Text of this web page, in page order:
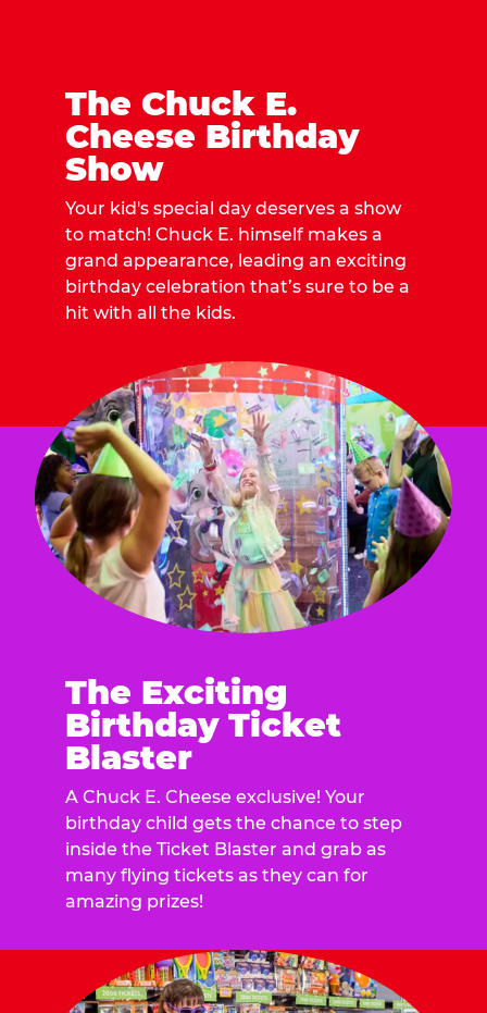
The Chuck E.
Cheese Birthday
Show
Your kid's special day deserves a show
to match! Chuck E. himself makes a
grand appearance, leading an exciting
birthday celebration that’s sure to be a
hit with all the kids.
The Exciting
Birthday Ticket
Blaster
A Chuck E. Cheese exclusive! Your
birthday child gets the chance to step
inside the Ticket Blaster and grab as
many flying tickets as they can for
amazing prizes!